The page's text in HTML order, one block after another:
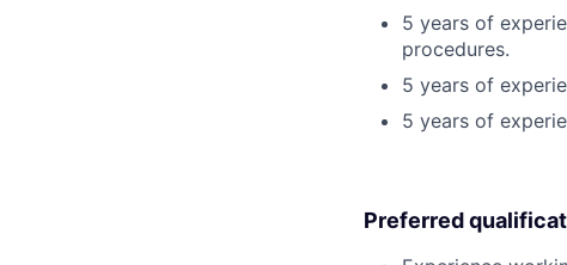
5 years of
procedures.
5 years of
5 years of
Preferred